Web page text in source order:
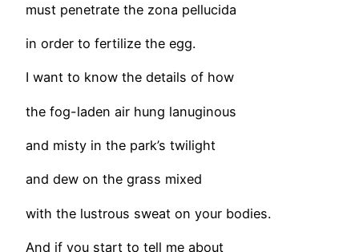
must penetrate the zona pellucida
in order to fertilize the egg.
I want to know the details of how
the fog-laden air hung lanuginous
and misty in the park’s twilight
and dew on the grass mixed
with the lustrous sweat on your bodies.
And if you start to tell me about